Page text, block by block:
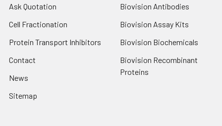
Ask Quotation
Cell Fractionation
Protein Transport Inhibitors
Contact
News
Sitemap
Biovision Antibodies
Biovision Assay Kits
Biovision Biochemicals
Biovision Recombinant
Proteins